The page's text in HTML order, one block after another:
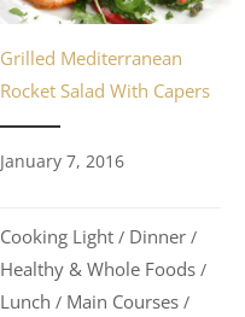
Grilled Mediterranean
Rocket Salad With Capers
January 7, 2016
Cooking Light / Dinner /
Healthy & Whole Foods /
Lunch / Main Courses /